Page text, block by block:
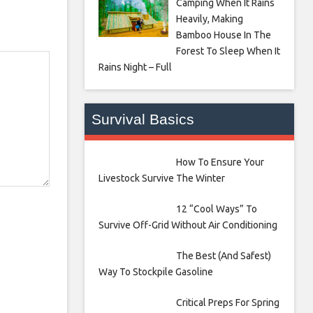
Camping When It Rains
Heavily, Making
Bamboo House In The
Forest To Sleep When It
Rains Night – Full
Survival Basics
How To Ensure Your
Livestock Survive The Winter
12 “Cool Ways” To
Survive Off-Grid Without Air Conditioning
The Best (And Safest)
Way To Stockpile Gasoline
Critical Preps For Spring